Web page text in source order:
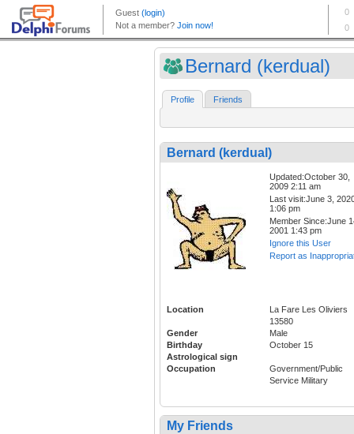
Bernard (kerdual)
Profile Friends
Bernard (kerdual)
Updated:October 30,
2009 2:11 am
Last visit:June 3,
1:06 pm
Member Since:June
2001 1:43 pm
Ignore this User
Report as
Location
La Fare Les Oliviers
13580
Gender
Male
Birthday
October 15
Astrological sign
Occupation
Government/Public
Service Military
My Friends